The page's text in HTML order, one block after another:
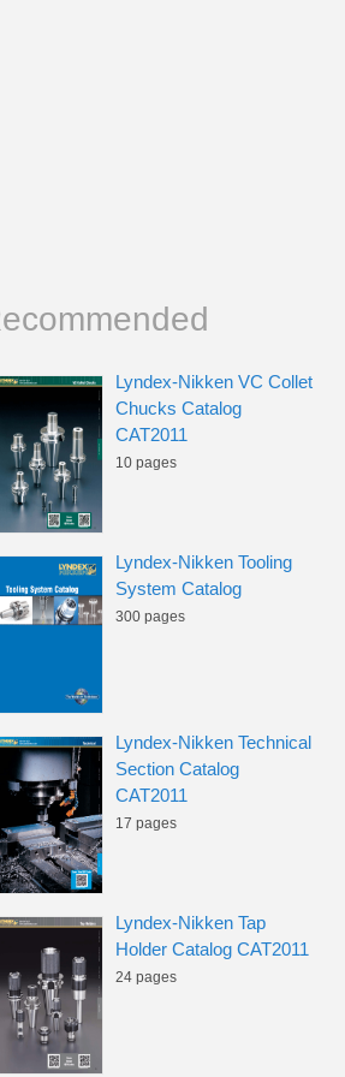
Lyndex-Nikken VC Collet
Chucks Catalog
CAT2011
10 pages
Lyndex-Nikken Tooling
System Catalog
300 pages
Lyndex-Nikken Technical
Section Catalog
CAT2011
17 pages
Lyndex-Nikken Tap
Holder Catalog CAT2011
24 pages